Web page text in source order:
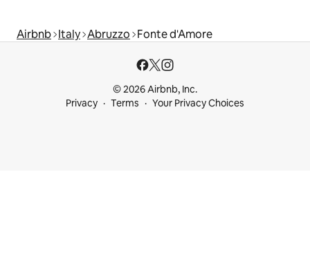
Airbnb Italy Abruzzo Fonte d'Amore
© 2026 Airbnb, Inc.
Privacy
Terms Your Privacy Choices